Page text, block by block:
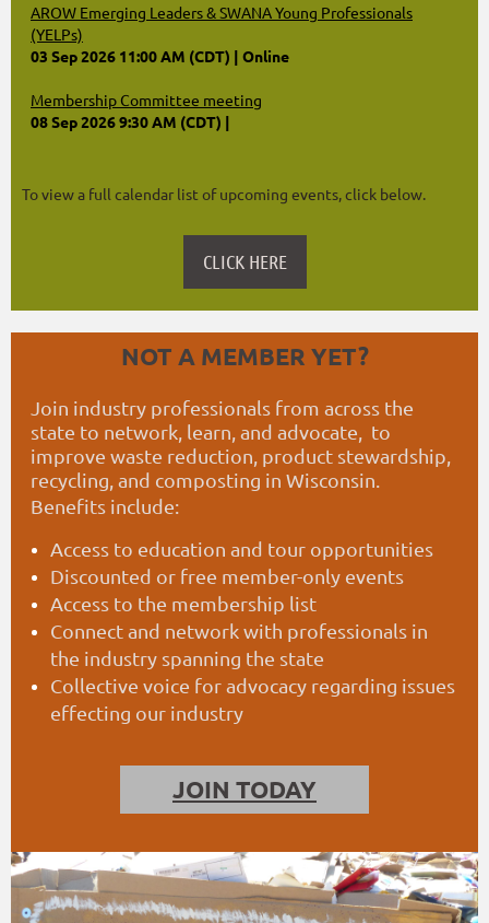
AROW Emerging Leaders & SWANA Young Professionals
(YELPs)
03 Sep 2026 11:00 AM (CDT)
Online
Membership Committee meeting
08 Sep 2026 9:30 AM (CDT)
To view a full calendar list of upcoming events, click below.
CLICK HERE
NOT A MEMBER YET?
Join industry professionals from across the
state to network, learn, and advocate, to
improve waste reduction, product stewardship,
recycling, and composting in Wisconsin.
Benefits include:
Access to education and tour opportunities
Discounted or free member-only events
Access to the membership list
Connect and network with professionals in
the industry spanning the state
Collective voice for advocacy regarding issues
effecting our industry
JOIN TODAY